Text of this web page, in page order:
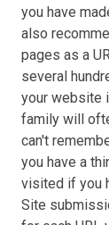
you have
also
pages as a
several
your website
family will
can't
you have a
visited if you
Site